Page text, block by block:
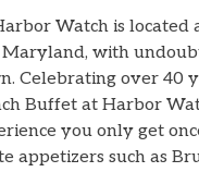
Watch is
Maryland, with
Celebrating over 40
Buffet at Harbor
you only get
appetizers such as